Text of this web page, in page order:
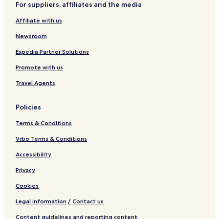
le
r
v
For suppliers, affiliates and the media
Affiliate with us
Newsroom
Expedia Partner Solutions
Promote with us
Travel Agents
Policies
Terms & Conditions
Vrbo Terms & Conditions
Accessibility
Privacy
Cookies
Legal information / Contact us
Content guidelines and reporting content